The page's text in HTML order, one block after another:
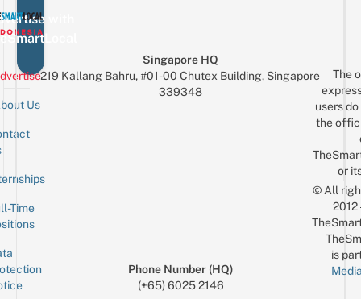
with
Us
Time
Singapore HQ
219 Kallang Bahru, #01-00 Chutex Building, Singapore
339348
Phone Number (HQ)
(+65) 6025 2146
The
users
the
or
© All
is